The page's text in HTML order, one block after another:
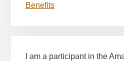
Benefits
I am a participant in the